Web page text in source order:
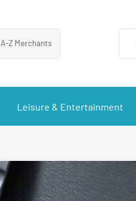
A-Z Merchants
Leisure & Entertainment